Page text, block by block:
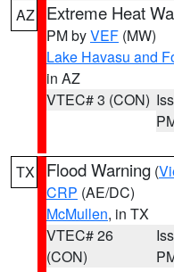
AZ Extreme Heat
PM byVEF (MW)
Lake Havasu and
in AZ
VTEC# 3 (CON)
TX Flood Warning (
CRP (AE/DC)
McMullen, in TX
VTEC# 26
(CON)